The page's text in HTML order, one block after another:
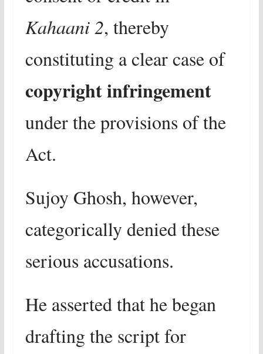
Kahaani 2, thereby
constituting a clear case of
copyright infringement
under the provisions of the
Act.
Sujoy Ghosh, however,
categorically denied these
serious accusations.
He asserted that he began
drafting the script for